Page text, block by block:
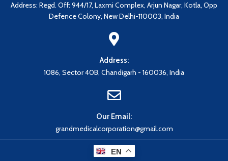
Address: Regd. Off: 944/17, Laxmi Complex, Arjun Nagar, Kotla, Opp
Defence Colony, New Delhi-110003, India
Address:
1086, Sector 40B, Chandigarh - 160036, India
Our Email:
grandmedicalcorporation@gmail.com
EN